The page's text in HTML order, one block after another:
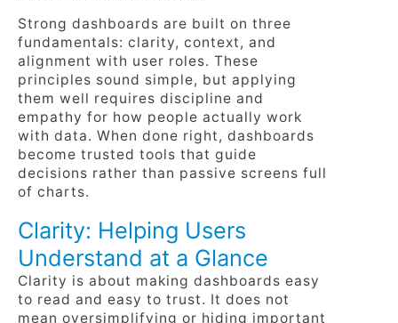
Strong dashboards are built on three
fundamentals: clarity, context, and
alignment with user roles. These
principles sound simple, but applying
them well requires discipline and
empathy for how people actually work
with data. When done right, dashboards
become trusted tools that guide
decisions rather than passive screens full
of charts.
Clarity: Helping Users
Understand at a Glance
Clarity is about making dashboards easy
to read and easy to trust. It does not
mean oversimplifying or hiding important